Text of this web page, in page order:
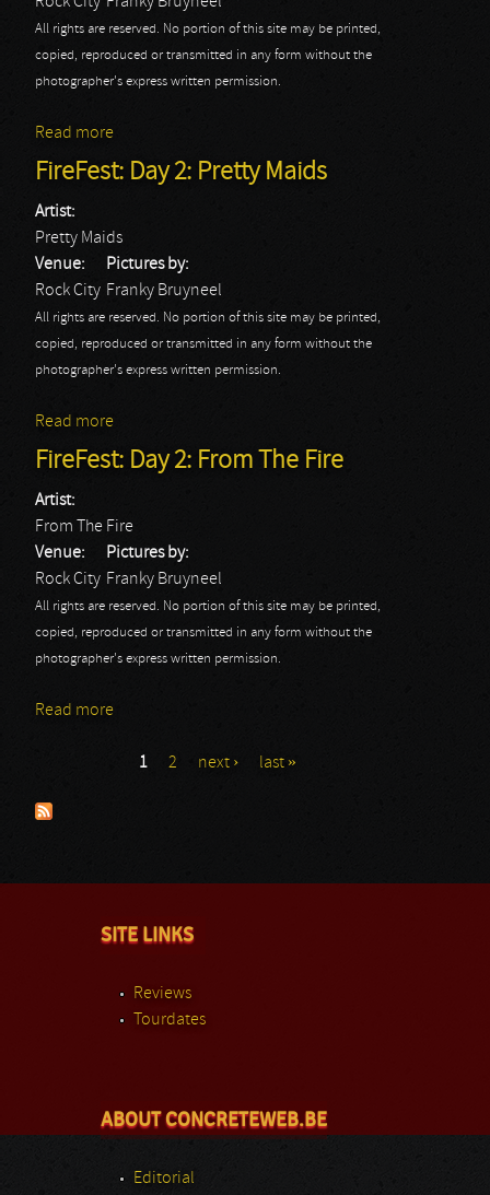
All rights are reserved. No portion of this site may be printed,
copied, reproduced or transmitted in any form without the
photographer's express written permission.
Read more
FireFest: Day 2: Pretty Maids
Artist:
Pretty Maids
Venue:
Rock City
Pictures by:
Franky Bruyneel
All rights are reserved. No portion of this site may be printed,
copied, reproduced or transmitted in any form without the
photographer's express written permission.
Read more
FireFest: Day 2: From The Fire
Artist:
From The Fire
Venue:
Rock City
Pictures by:
Franky Bruyneel
All rights are reserved. No portion of this site may be printed,
copied, reproduced or transmitted in any form without the
photographer's express written permission.
Read more
1 2 next › last »
SITE LINKS
Reviews
Tourdates
ABOUT CONCRETEWEB.BE
Editorial